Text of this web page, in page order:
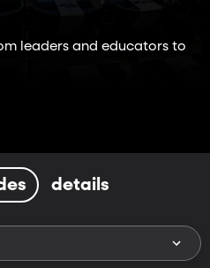
leaders and educators to
details